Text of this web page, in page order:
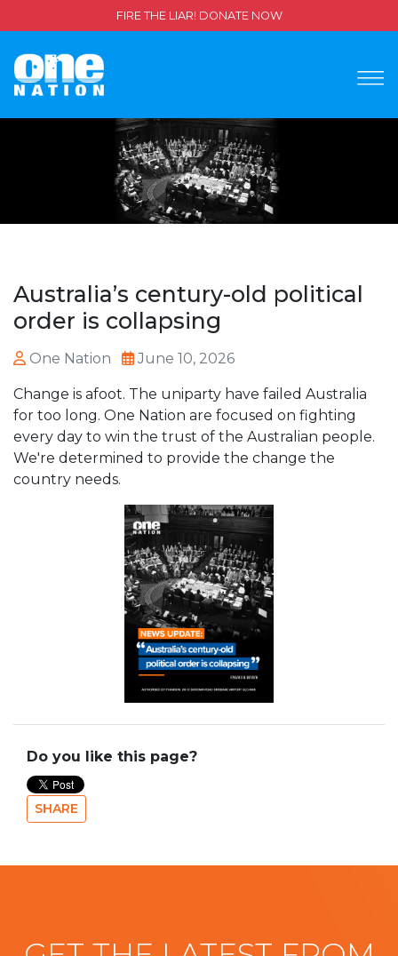
FIRE THE LIAR! DONATE NOW
Australia’s century-old political
order is collapsing
One Nation June 10, 2026
Change is afoot. The uniparty have failed Australia
for too long. One Nation are focused on fighting
every day to win the trust of the Australian people.
We're determined to provide the change the
country needs.
Do you like this page?
SHARE